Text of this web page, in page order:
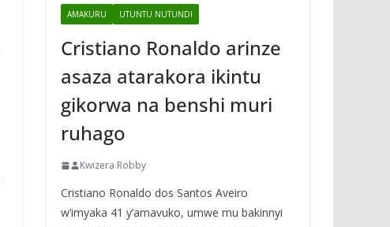
AMAKURU UTUNTU NUTUNDI
Cristiano Ronaldo arinze
asaza atarakora ikintu
gikorwa na benshi muri
ruhago
Kwizera Robby
Cristiano Ronaldo dos Santos Aveiro
w’imyaka 41 y’amavuko, umwe mu bakinnyi